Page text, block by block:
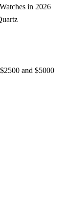
in 2026
and $5000